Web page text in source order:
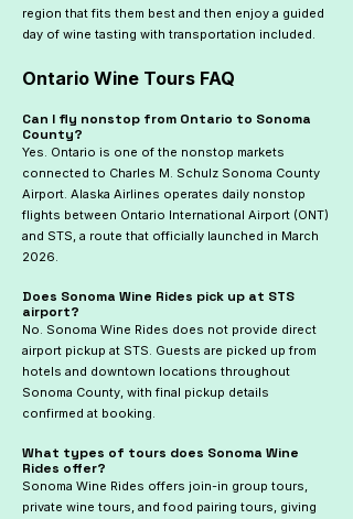
region that fits them best and then enjoy a guided
day of wine tasting with transportation included.
Ontario Wine Tours FAQ
Can I fly nonstop from Ontario to Sonoma
County?
Yes. Ontario is one of the nonstop markets
connected to Charles M. Schulz Sonoma County
Airport. Alaska Airlines operates daily nonstop
flights between Ontario International Airport (ONT)
and STS, a route that officially launched in March
2026.
Does Sonoma Wine Rides pick up at STS
airport?
No. Sonoma Wine Rides does not provide direct
airport pickup at STS. Guests are picked up from
hotels and downtown locations throughout
Sonoma County, with final pickup details
confirmed at booking.
What types of tours does Sonoma Wine
Rides offer?
Sonoma Wine Rides offers join-in group tours,
private wine tours, and food pairing tours, giving